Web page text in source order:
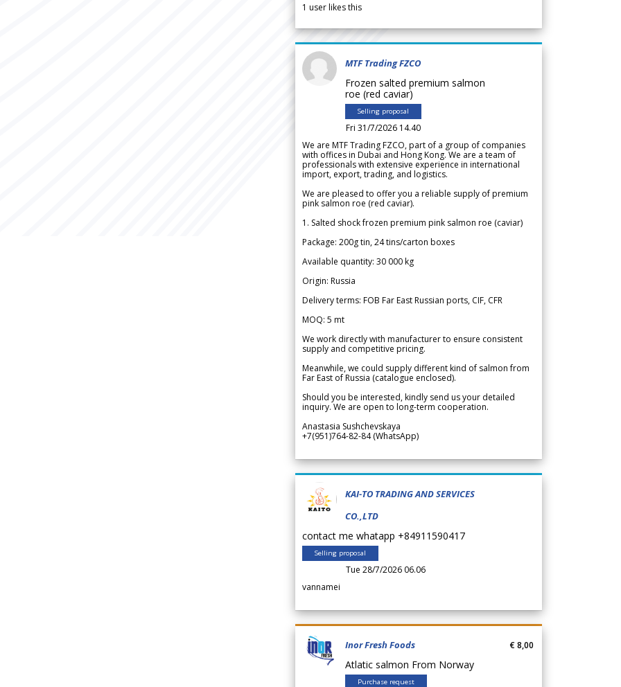
1 user likes this
MTF Trading FZCO
Frozen salted premium salmon
roe (red caviar)
Selling proposal
Fri 31/7/2026 14.40
We are MTF Trading FZCO, part of a group of companies
with offices in Dubai and Hong Kong. We are a team of
professionals with extensive experience in international
import, export, trading, and logistics.
We are pleased to offer you a reliable supply of premium
pink salmon roe (red caviar).
1. Salted shock frozen premium pink salmon roe (caviar)
Package: 200g tin, 24 tins/carton boxes
Available quantity: 30 000 kg
Origin: Russia
Delivery terms: FOB Far East Russian ports, CIF, CFR
MOQ: 5 mt
We work directly with manufacturer to ensure consistent
supply and competitive pricing.
Meanwhile, we could supply different kind of salmon from
Far East of Russia (catalogue enclosed).
Should you be interested, kindly send us your detailed
inquiry. We are open to long-term cooperation.
Anastasia Sushchevskaya
+7(951)764-82-84 (WhatsApp)
KAI-TO TRADING AND SERVICES
CO.,LTD
contact me whatapp +84911590417
Selling proposal
Tue 28/7/2026 06.06
vannamei
Inor Fresh Foods
Atlatic salmon From Norway
Purchase request
€ 8,00